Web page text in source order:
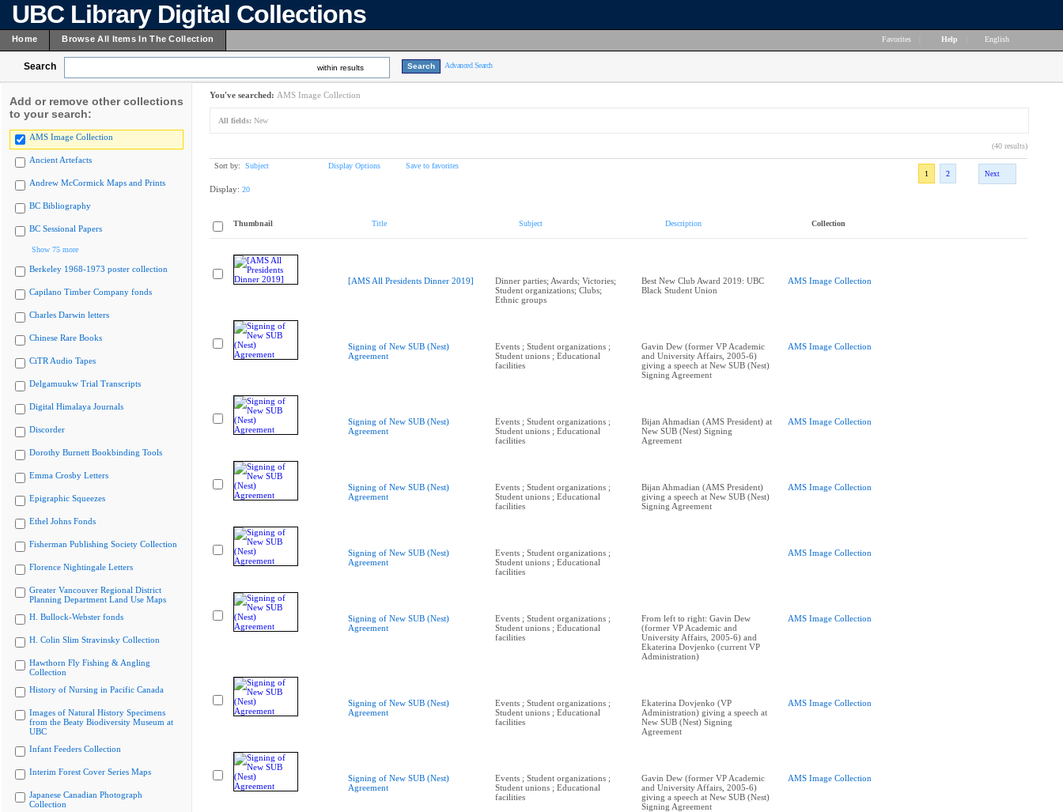
UBC Library Digital Collections
Home Browse All Items In The Collection Favorites Help English
Search within results Advanced Search
Add or remove other collections
to your search:
AMS Image Collection
Ancient Artefacts
Andrew McCormick Maps and Prints
BC Bibliography
BC Sessional Papers
Show 75 more
Berkeley 1968-1973 poster collection
Capilano Timber Company fonds
Charles Darwin letters
Chinese Rare Books
CiTR Audio Tapes
Delgamuukw Trial Transcripts
Digital Himalaya Journals
Discorder
Dorothy Burnett Bookbinding Tools
Emma Crosby Letters
Epigraphic Squeezes
Ethel Johns Fonds
Fisherman Publishing Society Collection
Florence Nightingale Letters
Greater Vancouver Regional District
Planning Department Land Use Maps
H. Bullock-Webster fonds
H. Colin Slim Stravinsky Collection
Hawthorn Fly Fishing & Angling
Collection
History of Nursing in Pacific Canada
Images of Natural History Specimens
from the Beaty Biodiversity Museum at
UBC
Infant Feeders Collection
Interim Forest Cover Series Maps
Japanese Canadian Photograph
Collection
You've searched: AMS Image Collection
All fields: New
(40 results)
Sort by: Subject Display Options
Save to favorites
1
2 Next
Display: 20
Thumbnail Title Subject Description Collection
[AMS All Presidents Dinner 2019]
Dinner parties; Awards; Victories;
Student organizations; Clubs;
Ethnic groups
Best New Club Award 2019: UBC
Black Student Union
AMS Image Collection
Signing of New SUB (Nest)
Agreement
Events ; Student organizations ;
Student unions ; Educational
facilities
Gavin Dew (former VP Academic
and University Affairs, 2005-6)
giving a speech at New SUB (Nest)
Signing Agreement
AMS Image Collection
Signing of New SUB (Nest)
Agreement
Events ; Student organizations ;
Student unions ; Educational
facilities
Bijan Ahmadian (AMS President) at
New SUB (Nest) Signing
Agreement
AMS Image Collection
Signing of New SUB (Nest)
Agreement
Events ; Student organizations ;
Student unions ; Educational
facilities
Bijan Ahmadian (AMS President)
giving a speech at New SUB (Nest)
Signing Agreement
AMS Image Collection
Signing of New SUB (Nest)
Agreement
Events ; Student organizations ;
Student unions ; Educational
facilities
AMS Image Collection
Signing of New SUB (Nest)
Agreement
Events ; Student organizations ;
Student unions ; Educational
facilities
From left to right: Gavin Dew
(former VP Academic and
University Affairs, 2005-6) and
Ekaterina Dovjenko (current VP
Administration)
AMS Image Collection
Signing of New SUB (Nest)
Agreement
Events ; Student organizations ;
Student unions ; Educational
facilities
Ekaterina Dovjenko (VP
Administration) giving a speech at
New SUB (Nest) Signing
Agreement
AMS Image Collection
Signing of New SUB (Nest)
Agreement
Events ; Student organizations ;
Student unions ; Educational
facilities
Gavin Dew (former VP Academic
and University Affairs, 2005-6)
giving a speech at New SUB (Nest)
Signing Agreement
AMS Image Collection